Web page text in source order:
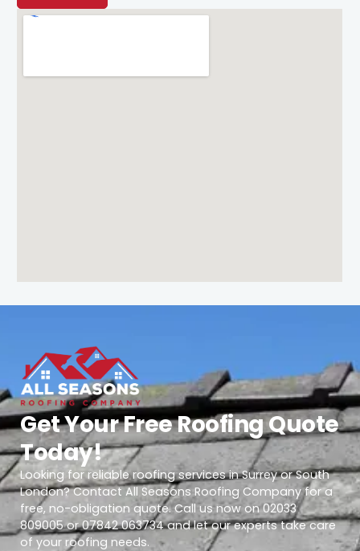
Get Your Free Roofing Quote
Today!
Looking for reliable roofing services in Surrey or South
London? Contact All Seasons Roofing Company for a
free, no-obligation quote. Call us now on 02033
809005 or 07842 063734 and let our experts take care
of your roofing needs.